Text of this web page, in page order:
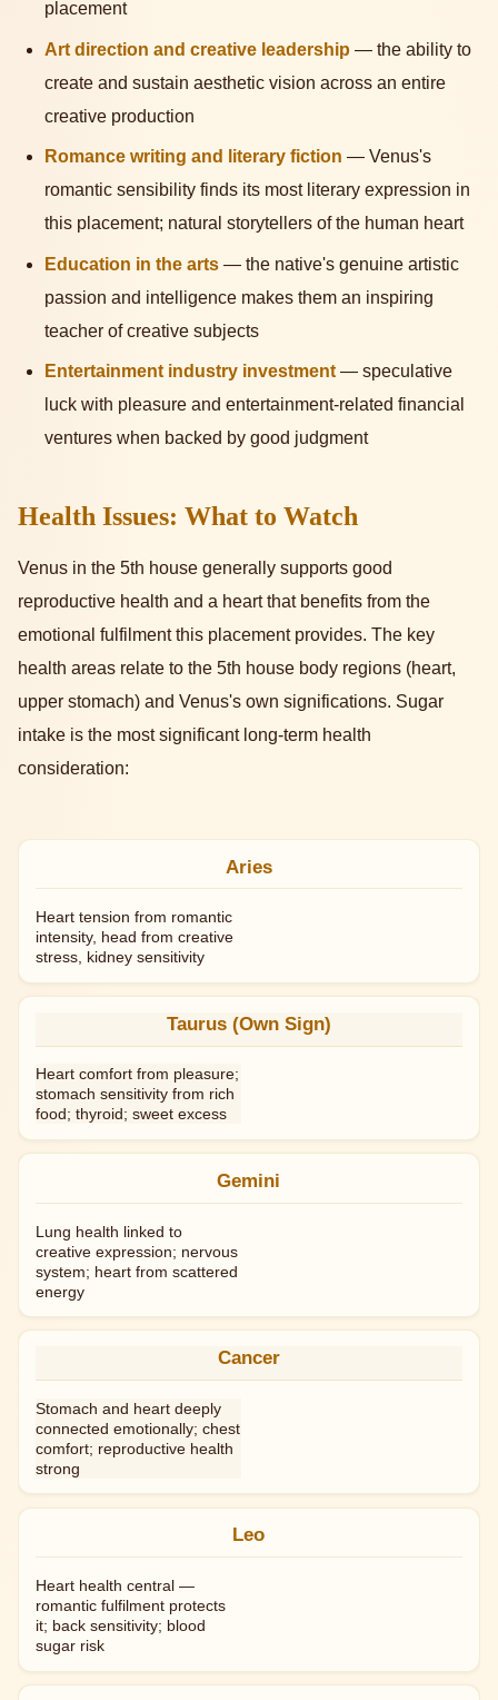
placement
Art direction and creative leadership — the ability to
create and sustain aesthetic vision across an entire
creative production
Romance writing and literary fiction — Venus's
romantic sensibility finds its most literary expression in
this placement; natural storytellers of the human heart
Education in the arts — the native's genuine artistic
passion and intelligence makes them an inspiring
teacher of creative subjects
Entertainment industry investment — speculative
luck with pleasure and entertainment-related financial
ventures when backed by good judgment
Health Issues: What to Watch
Venus in the 5th house generally supports good
reproductive health and a heart that benefits from the
emotional fulfilment this placement provides. The key
health areas relate to the 5th house body regions (heart,
upper stomach) and Venus's own significations. Sugar
intake is the most significant long-term health
consideration:
Aries
Heart tension from romantic
intensity, head from creative
stress, kidney sensitivity
Taurus (Own Sign)
Heart comfort from pleasure;
stomach sensitivity from rich
food; thyroid; sweet excess
Gemini
Lung health linked to
creative expression; nervous
system; heart from scattered
energy
Cancer
Stomach and heart deeply
connected emotionally; chest
comfort; reproductive health
strong
Leo
Heart health central —
romantic fulfilment protects
it; back sensitivity; blood
sugar risk